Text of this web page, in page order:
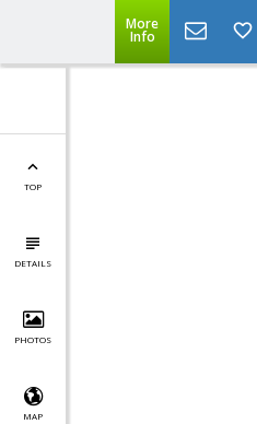
More
Info
TOP
DETAILS
PHOTOS
MAP